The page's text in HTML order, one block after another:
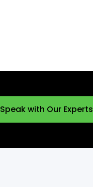
Speak with Our Experts